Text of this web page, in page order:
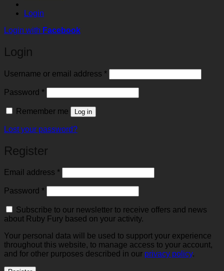
Login
Login with Facebook
Login
Username or email address *Required
Password *Required
Remember me Log in
Lost your password?
Register
Email address *Required
Password *Required
Subscribe to our newsletter to receive offers and news
about Ruby Fury based on your activity.
Your personal data will be used to support your experience
throughout this website, to manage access to your account,
and for other purposes described in our privacy policy.